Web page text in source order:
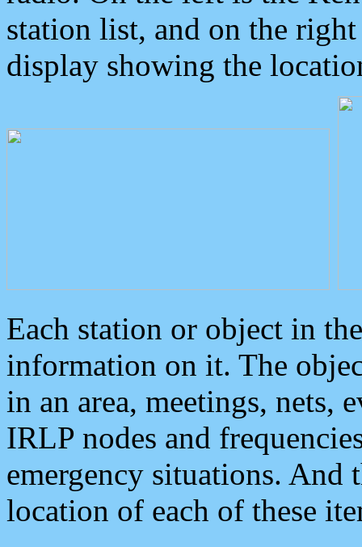
station list, and on the
display showing the
Each station or object in
information on it. The
in an area, meetings, nets,
IRLP nodes and
emergency situations. And
location of each of these